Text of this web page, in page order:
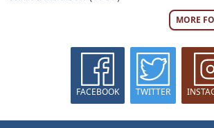
MORE
FACEBOOK TWITTER